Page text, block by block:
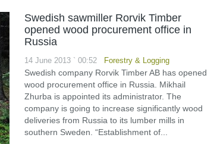
Swedish sawmiller Rorvik Timber
opened wood procurement office in
Russia
14 June 2013 ` 00:52 Forestry & Logging
Swedish company Rorvik Timber AB has opened
wood procurement office in Russia. Mikhail
Zhurba is appointed its administrator. The
company is going to increase significantly wood
deliveries from Russia to its lumber mills in
southern Sweden. “Establishment of...